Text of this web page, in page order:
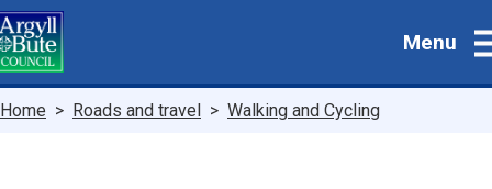
Skip
to
main
Menu
Breadcrumbs
Home Roads and travel Walking and Cycling